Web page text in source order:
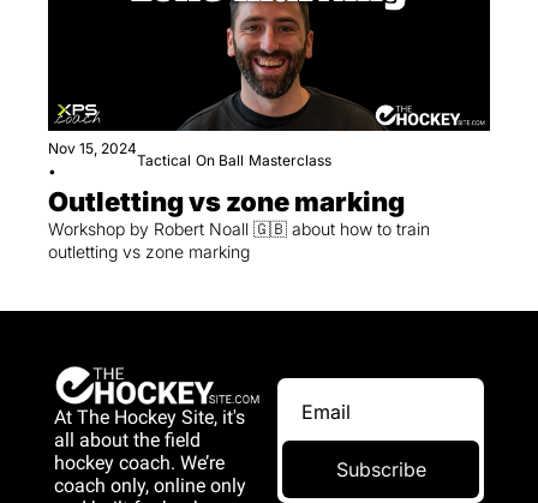
Nov 15, 2024
•
Tactical On Ball Masterclass
Outletting vs zone marking
Workshop by Robert Noall 🇬🇧 about how to train
outletting vs zone marking
At The Hockey Site, it's
all about the field
hockey coach. We’re
coach only, online only
Subscribe